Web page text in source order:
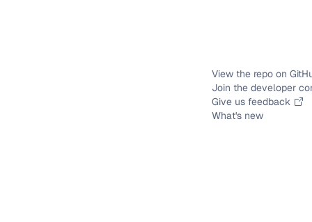
View the repo on
Join the developer
Give us feedback
What's new